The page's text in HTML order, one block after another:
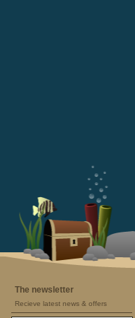
The newsletter
Recieve latest news & offers